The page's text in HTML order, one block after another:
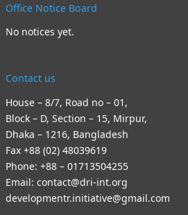
Office Notice Board
No notices yet.
Contact us
House – 8/7, Road no – 01,
Block – D, Section – 15, Mirpur,
Dhaka – 1216, Bangladesh
Fax +88 (02) 48039619
Phone: +88 – 01713504255
Email: contact@dri-int.org
developmentr.initiative@gmail.com